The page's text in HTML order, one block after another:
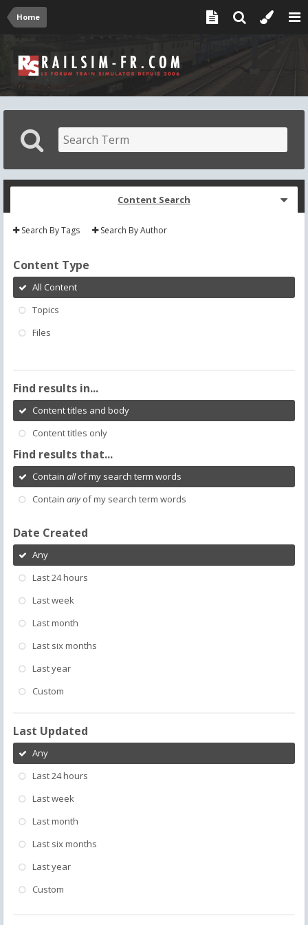
Home
Content Search
Search By Tags Search By Author
Content Type
All Content
Topics
Files
Find results in...
Content titles and body
Content titles only
Find results that...
Contain allof my search term words
Contain anyof my search term words
Date Created
Any
Last 24 hours
Last week
Last month
Last six months
Last year
Custom
Last Updated
Any
Last 24 hours
Last week
Last month
Last six months
Last year
Custom